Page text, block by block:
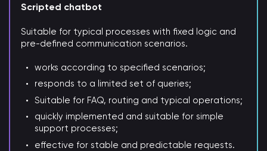
Scripted chatbot
Suitable for typical processes with fixed logic and
pre-defined communication scenarios.
works according to specified scenarios;
responds to a limited set of queries;
Suitable for FAQ, routing and typical operations;
quickly implemented and suitable for simple
support processes;
effective for stable and predictable requests.